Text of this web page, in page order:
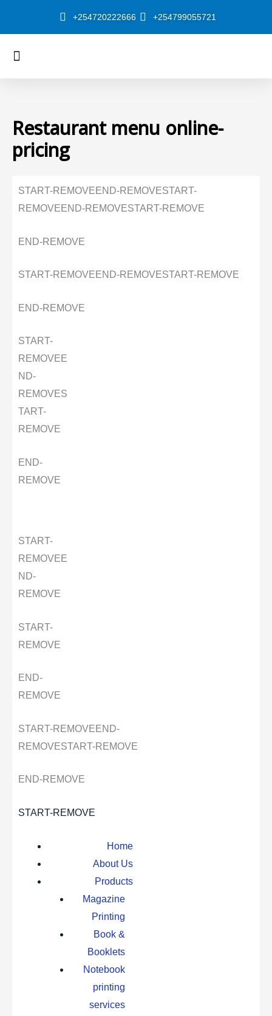
+254720222666 +254799055721
Menu
Restaurant menu online-
pricing
START-REMOVE END-REMOVESTART-
REMOVE END-REMOVESTART-REMOVE
END-REMOVE
START-REMOVE END-REMOVESTART-REMOVE
END-REMOVE
START-
REMOVE E
ND-
REMOVES
TART-
REMOVE
END-
REMOVE
START-
REMOVE E
ND-
REMOVE
START-
REMOVE
END-
REMOVE
START-REMOVE END-
REMOVESTART-REMOVE
END-REMOVE
START-REMOVE
Home
About Us
Products
Magazine
Printing
Book &
Booklets
Notebook
printing
services